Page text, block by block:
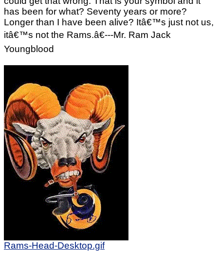
has been for what? Seventy years or more?
Longer than I have been alive? Itâ€™s just not us,
itâ€™s not the Rams.â€---Mr. Ram Jack
Youngblood
Rams-Head-Desktop.gif